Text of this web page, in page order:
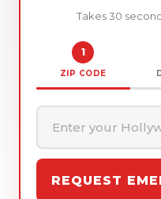
Takes 30
1
ZIP CODE
REQUEST